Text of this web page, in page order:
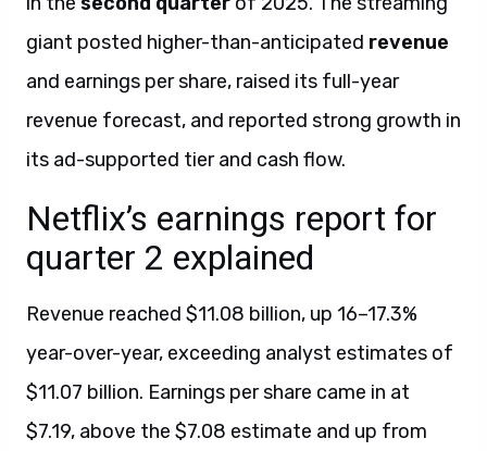
giant posted higher-than-anticipated revenue
and earnings per share, raised its full-year
revenue forecast, and reported strong growth in
its ad-supported tier and cash flow.
Netflix’s earnings report for
quarter 2 explained
Revenue reached $11.08 billion, up 16–17.3%
year-over-year, exceeding analyst estimates of
$11.07 billion. Earnings per share came in at
$7.19, above the $7.08 estimate and up from